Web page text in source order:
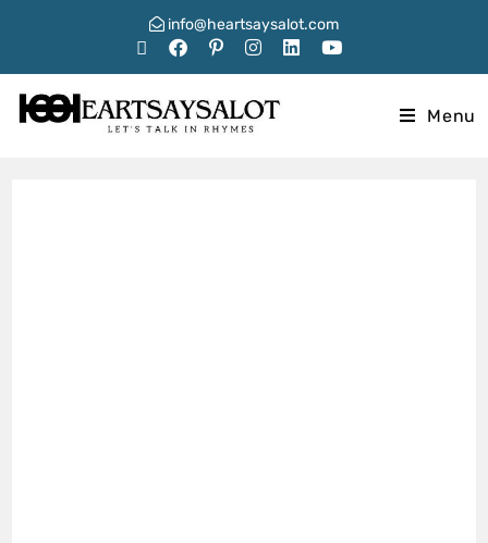
info@heartsaysalot.com
Menu